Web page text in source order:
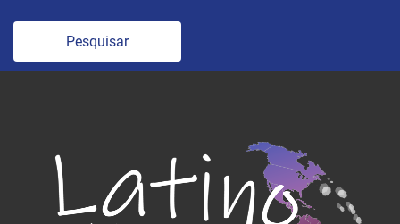
Research project linked to the Department of Political and